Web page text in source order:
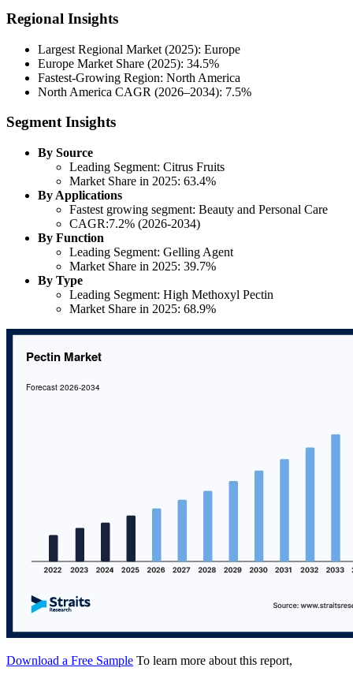
Regional Insights
Largest Regional Market (2025): Europe
Europe Market Share (2025): 34.5%
Fastest-Growing Region: North America
North America CAGR (2026–2034): 7.5%
Segment Insights
By Source
Leading Segment: Citrus Fruits
Market Share in 2025: 63.4%
By Applications
Fastest growing segment: Beauty and Personal Care
CAGR:7.2% (2026-2034)
By Function
Leading Segment: Gelling Agent
Market Share in 2025: 39.7%
By Type
Leading Segment: High Methoxyl Pectin
Market Share in 2025: 68.9%
Download a Free Sample To learn more about this report,